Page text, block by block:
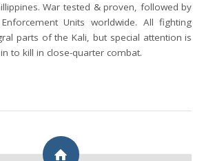
War tested & proven, followed by
Units worldwide. All fighting
parts of the Kali, but special attention is
to kill in close-quarter combat.